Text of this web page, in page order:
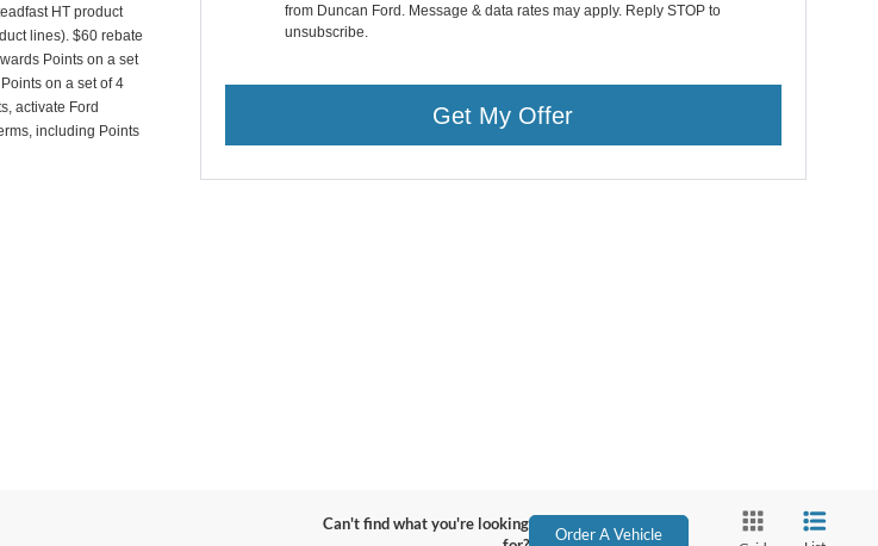
HT product
lines). $60 rebate
Points on a set
on a set of 4
activate Ford
including Points
from Duncan Ford. Message & data rates may apply. Reply STOP to
unsubscribe.
Get My Offer
Can't find what you're looking
Order A Vehicle